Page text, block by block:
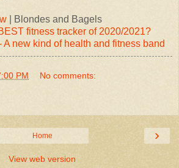
| Blondes and Bagels
fitness tracker of 2020/2021?
A new kind of health and fitness band
PM No comments:
›
Home
View web version